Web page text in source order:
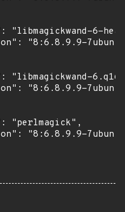
"libmagickwand-6-
"8:6.8.9.9-
"libmagickwand-
"8:6.8.9.9-
"perlmagick",
"8:6.8.9.9-